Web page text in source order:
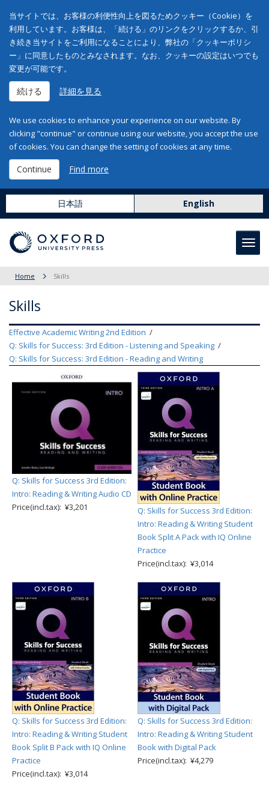
当サイトでは、お客様の利便性向上を図るためクッキー（Cookie）を
利用しています。お客様は、「続ける」のリンクをクリックするか、引
き続き当サイトをご利用になることにより、弊社の「クッキーポリシ
ー」に同意したものとみなされます。なお、クッキーの設定はいつでも
変更が可能です。
続ける 詳細を見る
We use cookies to enhance your experience on our website. By
clicking "continue" or continue using our website, you accept the use
of cookies. You can change the setting of cookies at any time.
Continue Find more
日本語 English
Home Skills
Skills
Effective Academic Writing 2nd Edition
Q: Skills for Success: 3rd Edition - Listening and Speaking
Q: Skills for Success: 3rd Edition - Reading and Writing
Q: Skills for Success 3rd Edition:
Intro: Reading & Writing Audio CD
Price(incl.tax): ¥3,201
Q: Skills for Success 3rd Edition:
Intro: Reading & Writing Student
Book Split A Pack with IQ Online
Practice
Price(incl.tax): ¥3,014
Q: Skills for Success 3rd Edition:
Intro: Reading & Writing Student
Book Split B Pack with IQ Online
Practice
Price(incl.tax): ¥3,014
Q: Skills for Success 3rd Edition:
Intro: Reading & Writing Student
Book with Digital Pack
Price(incl.tax): ¥4,279